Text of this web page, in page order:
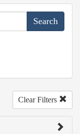
Clear Filters